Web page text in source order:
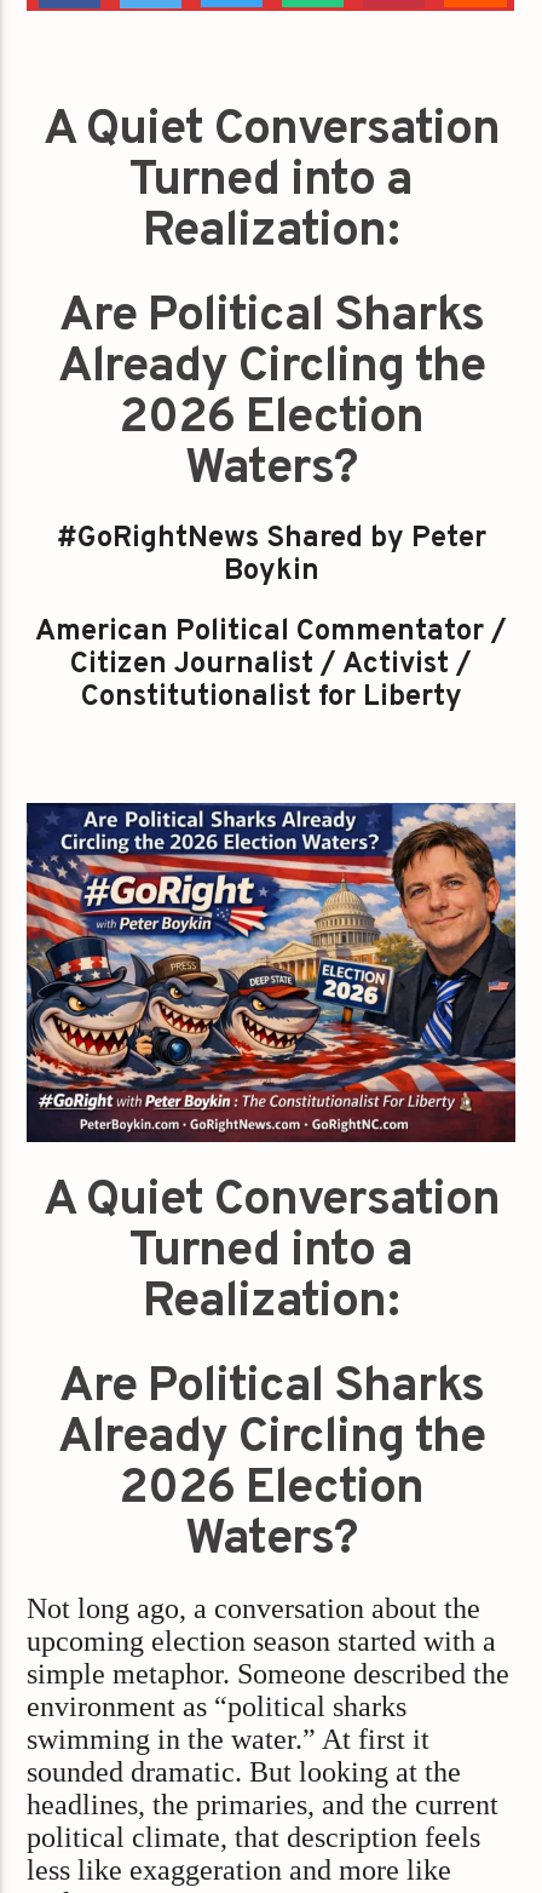
A Quiet Conversation
Turned into a
Realization:
Are Political Sharks
Already Circling the
2026 Election
Waters?
#GoRightNews Shared by Peter
Boykin
American Political Commentator /
Citizen Journalist / Activist /
Constitutionalist for Liberty
A Quiet Conversation
Turned into a
Realization:
Are Political Sharks
Already Circling the
2026 Election
Waters?
Not long ago, a conversation about the
upcoming election season started with a
simple metaphor. Someone described the
environment as “political sharks
swimming in the water.” At first it
sounded dramatic. But looking at the
headlines, the primaries, and the current
political climate, that description feels
less like exaggeration and more like